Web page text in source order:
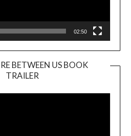
02:50
BETWEEN US BOOK
TRAILER
Player